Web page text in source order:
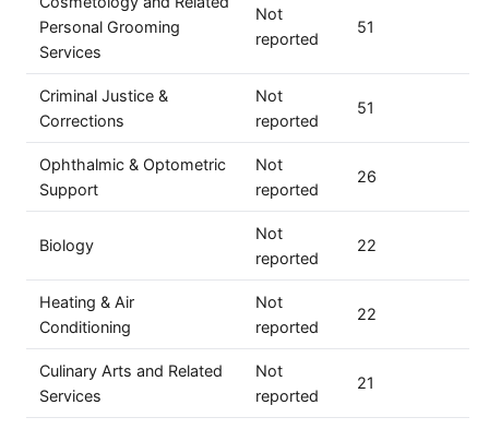
Personal Grooming
Services
Not
reported
51
Criminal Justice &
Corrections
Not
reported
51
Ophthalmic & Optometric
Support
Not
reported
26
Biology
Not
reported
22
Heating & Air
Conditioning
Not
reported
22
Culinary Arts and Related
Services
Not
reported
21